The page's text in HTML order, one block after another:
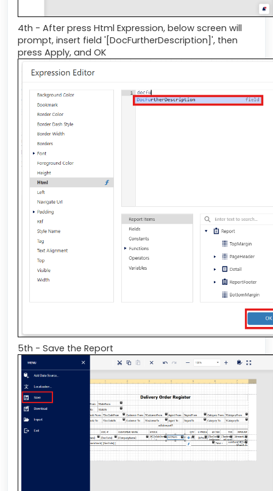
4th - After press Html Expression, below screen will
prompt, insert field '[DocFurtherDescription]', then
press Apply, and OK
5th - Save the Report